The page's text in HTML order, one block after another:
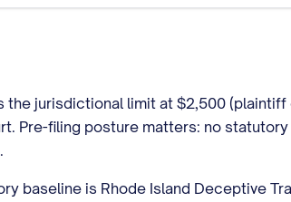
the jurisdictional limit at $2,500
Pre-filing posture matters: no
baseline is Rhode Island Deceptive